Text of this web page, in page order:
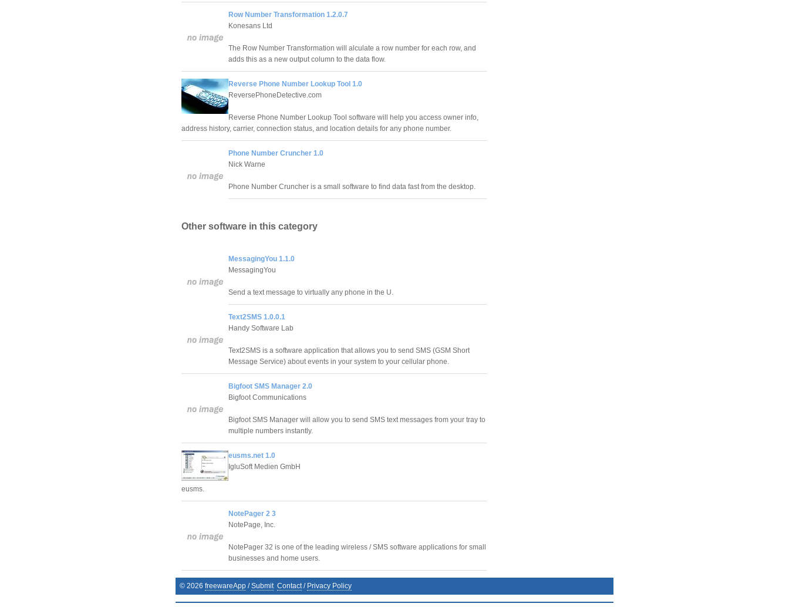
Row Number Transformation 1.2.0.7
Konesans Ltd
The Row Number Transformation will alculate a row number for each row, and
adds this as a new output column to the data flow.
Reverse Phone Number Lookup Tool 1.0
ReversePhoneDetective.com
Reverse Phone Number Lookup Tool software will help you access owner info,
address history, carrier, connection status, and location details for any phone number.
Phone Number Cruncher 1.0
Nick Warne
Phone Number Cruncher is a small software to find data fast from the desktop.
Other software in this category
MessagingYou 1.1.0
MessagingYou
Send a text message to virtually any phone in the U.
Text2SMS 1.0.0.1
Handy Software Lab
Text2SMS is a software application that allows you to send SMS (GSM Short
Message Service) about events in your system to your cellular phone.
Bigfoot SMS Manager 2.0
Bigfoot Communications
Bigfoot SMS Manager will allow you to send SMS text messages from your tray to
multiple numbers instantly.
eusms.net 1.0
IgluSoft Medien GmbH
eusms.
NotePager 2 3
NotePage, Inc.
NotePager 32 is one of the leading wireless / SMS software applications for small
businesses and home users.
© 2026 freewareApp /Submit Contact/ Privacy Policy